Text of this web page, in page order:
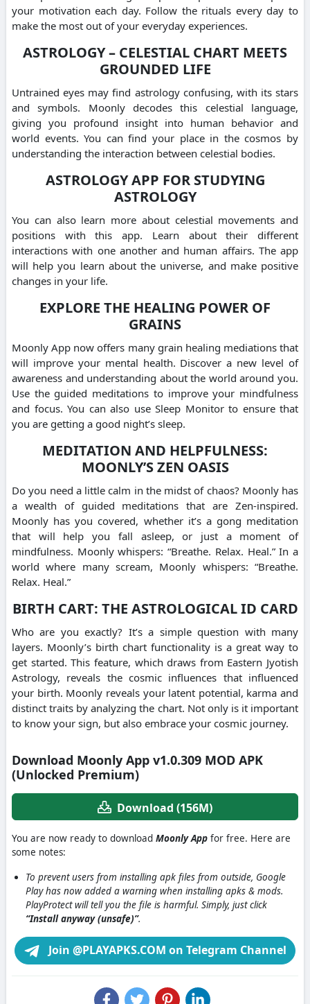
your motivation each day. Follow the rituals every day to
make the most out of your everyday experiences.
ASTROLOGY – CELESTIAL CHART MEETS
GROUNDED LIFE
Untrained eyes may find astrology confusing, with its stars
and symbols. Moonly decodes this celestial language,
giving you profound insight into human behavior and
world events. You can find your place in the cosmos by
understanding the interaction between celestial bodies.
ASTROLOGY APP FOR STUDYING
ASTROLOGY
You can also learn more about celestial movements and
positions with this app. Learn about their different
interactions with one another and human affairs. The app
will help you learn about the universe, and make positive
changes in your life.
EXPLORE THE HEALING POWER OF
GRAINS
Moonly App now offers many grain healing mediations that
will improve your mental health. Discover a new level of
awareness and understanding about the world around you.
Use the guided meditations to improve your mindfulness
and focus. You can also use Sleep Monitor to ensure that
you are getting a good night’s sleep.
MEDITATION AND HELPFULNESS:
MOONLY’S ZEN OASIS
Do you need a little calm in the midst of chaos? Moonly has
a wealth of guided meditations that are Zen-inspired.
Moonly has you covered, whether it’s a gong meditation
that will help you fall asleep, or just a moment of
mindfulness. Moonly whispers: “Breathe. Relax. Heal.” In a
world where many scream, Moonly whispers: “Breathe.
Relax. Heal.”
BIRTH CART: THE ASTROLOGICAL ID CARD
Who are you exactly? It’s a simple question with many
layers. Moonly’s birth chart functionality is a great way to
get started. This feature, which draws from Eastern Jyotish
Astrology, reveals the cosmic influences that influenced
your birth. Moonly reveals your latent potential, karma and
distinct traits by analyzing the chart. Not only is it important
to know your sign, but also embrace your cosmic journey.
Download Moonly App v1.0.309 MOD APK
(Unlocked Premium)
Download (156M)
You are now ready to download Moonly App for free. Here are
some notes:
To prevent users from installing apk files from outside, Google
Play has now added a warning when installing apks & mods.
PlayProtect will tell you the file is harmful. Simply, just click
“Install anyway (unsafe)”.
Join @PLAYAPKS.COM on Telegram Channel